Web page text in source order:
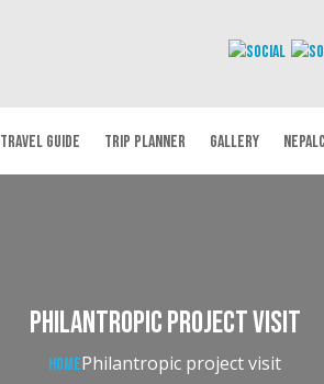
TRAVEL GUIDE TRIP PLANNER GALLERY
Philantropic project visit
HomePhilantropic project visit